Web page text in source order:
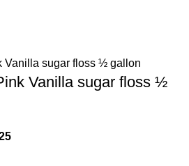
Vanilla sugar floss ½